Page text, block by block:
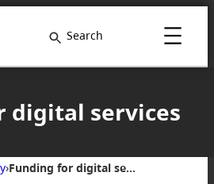
Search
digital services
› Funding for digital services